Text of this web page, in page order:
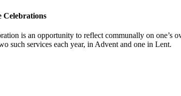
Celebrations
is an opportunity to reflect communally on one’s
such services each year, in Advent and one in Lent.